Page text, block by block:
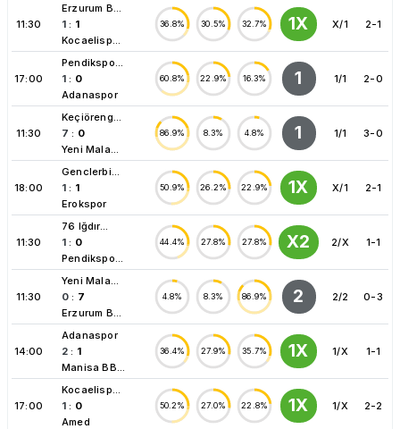
11:30
Erzurum B...
1 : 1
Kocaelisp...
36.8% 30.5% 32.7% 1X X/1 2-1
17:00
Pendikspo...
1 : 0
Adanaspor
60.8% 22.9% 16.3% 1 1/1 2-0
11:30
Keçiöreng...
7 : 0
Yeni Mala...
86.9% 8.3% 4.8% 1 1/1 3-0
18:00
Genclerbi...
1 : 1
Erokspor
50.9% 26.2% 22.9% 1X X/1 2-1
11:30
76 Iğdır...
1 : 0
Pendikspo...
44.4% 27.8% 27.8% X2 2/X 1-1
11:30
Yeni Mala...
0 : 7
Erzurum B...
4.8% 8.3% 86.9% 2 2/2 0-3
14:00
Adanaspor
2 : 1
Manisa BB...
36.4% 27.9% 35.7% 1X 1/X 1-1
17:00
Kocaelisp...
1 : 0
Amed
50.2% 27.0% 22.8% 1X 1/X 2-2